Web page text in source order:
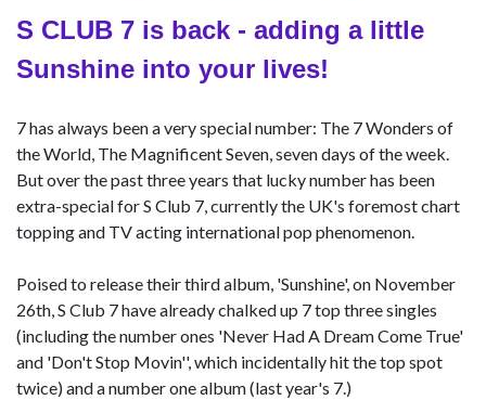
S CLUB 7 is back - adding a little
Sunshine into your lives!
7 has always been a very special number: The 7 Wonders of
the World, The Magnificent Seven, seven days of the week.
But over the past three years that lucky number has been
extra-special for S Club 7, currently the UK's foremost chart
topping and TV acting international pop phenomenon.
Poised to release their third album, 'Sunshine', on November
26th, S Club 7 have already chalked up 7 top three singles
(including the number ones 'Never Had A Dream Come True'
and 'Don't Stop Movin'', which incidentally hit the top spot
twice) and a number one album (last year's 7.)